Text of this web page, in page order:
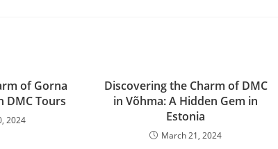
of Gorna
DMC Tours
2024
Discovering the Charm of DMC
in Võhma: A Hidden Gem in
Estonia
March 21, 2024